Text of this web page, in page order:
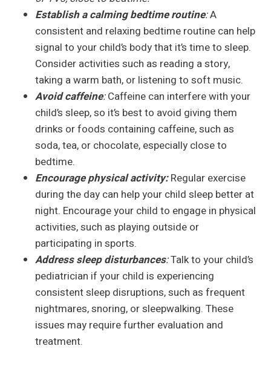
Establish a calming bedtime routine:A
consistent and relaxing bedtime routine can help
signal to your child’s body that it’s time to sleep.
Consider activities such as reading a story,
taking a warm bath, or listening to soft music.
Avoid caffeine:Caffeine can interfere with your
child’s sleep, so it’s best to avoid giving them
drinks or foods containing caffeine, such as
soda, tea, or chocolate, especially close to
bedtime.
Encourage physical activity:Regular exercise
during the day can help your child sleep better at
night. Encourage your child to engage in physical
activities, such as playing outside or
participating in sports.
Address sleep disturbances:Talk to your child’s
pediatrician if your child is experiencing
consistent sleep disruptions, such as frequent
nightmares, snoring, or sleepwalking. These
issues may require further evaluation and
treatment.